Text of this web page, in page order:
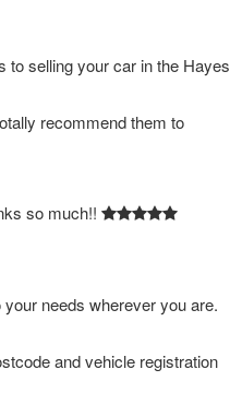
selling your car in the Hayes
recommend them to
so much!!
needs wherever you are.
and vehicle registration